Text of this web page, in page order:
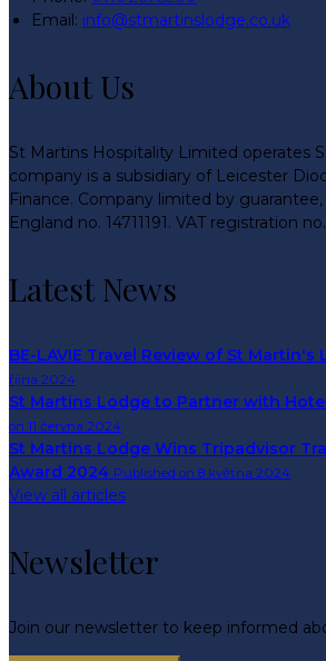
Email: info@stmartinslodge.co.uk
About Us
St Martins Hospitality Limited operates
company is a subsidiary of Leicester
Finance. Company limited by
England no. 14711191. VAT registration
Latest News
BE-LAVIE Travel Review of St Martin's
října 2024
St Martins Lodge to Partner with
on 11 června 2024
St Martins Lodge Wins Tripadvisor
Award 2024 Published on 8 května 2024
View all articles
Newsletter
Join our newsletter to keep informed